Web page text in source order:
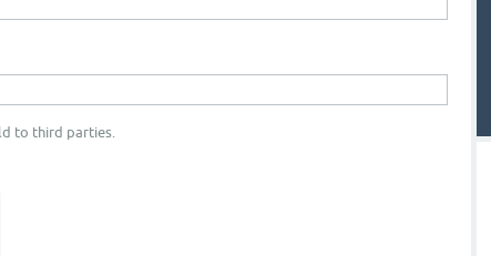
to third parties.